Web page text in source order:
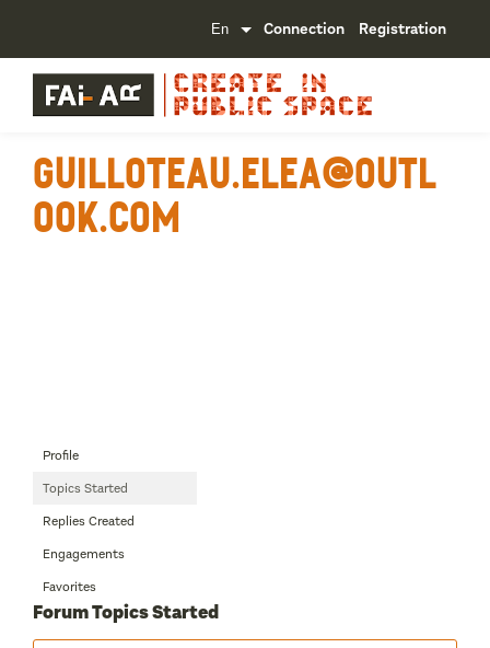
Connection Registration
guilloteau.elea@outl
ook.com
Profile
Topics Started
Replies Created
Engagements
Favorites
Forum Topics Started